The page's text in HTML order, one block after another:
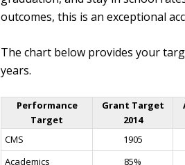
outcomes, this is an exceptional
The chart below provides your
years.
Performance
Target
Grant Target
2014
CMS
1905
Academics
85%